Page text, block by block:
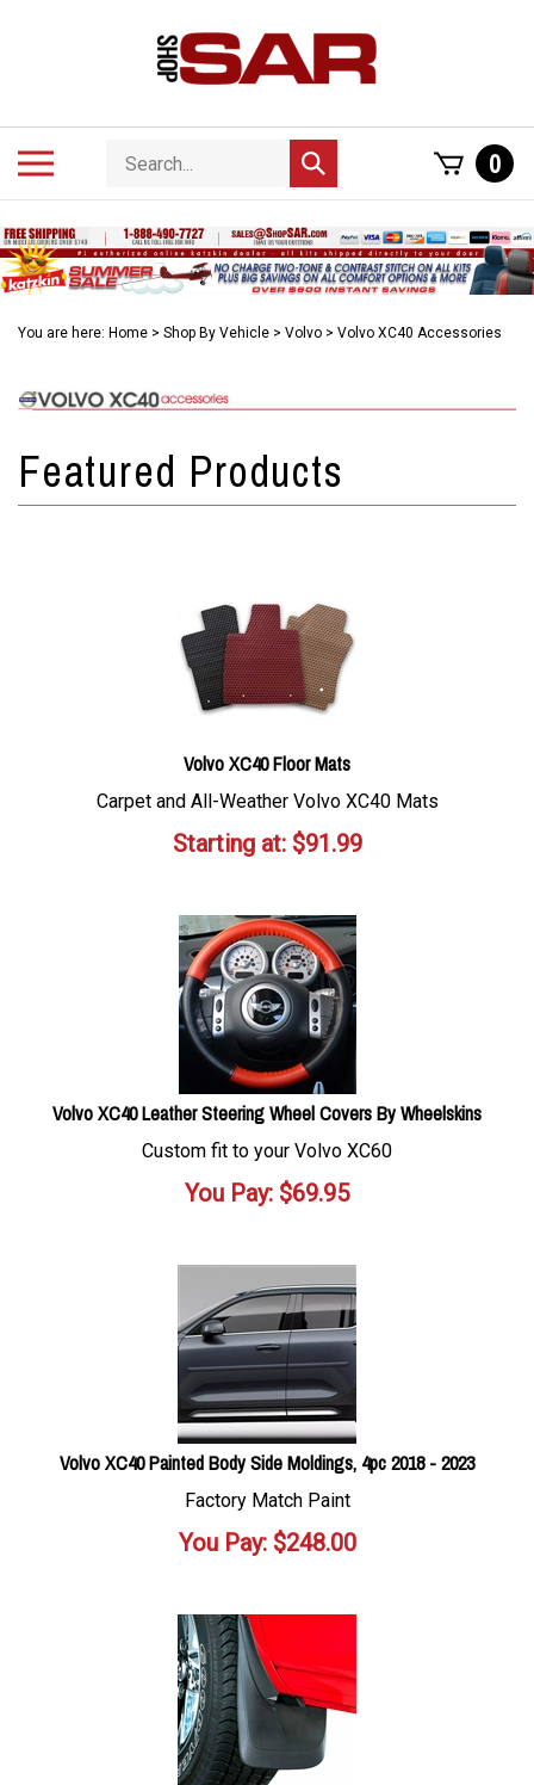
Search
store
Submit
search
0
You are here: Home > Shop By Vehicle > Volvo > Volvo XC40 Accessories
Volvo XC40 Floor Mats
Carpet and All-Weather Volvo XC40 Mats
Starting at:$91.99
Volvo XC40 Leather Steering Wheel Covers By Wheelskins
Custom fit to your Volvo XC60
You Pay: $69.95
Volvo XC40 Painted Body Side Moldings, 4pc 2018 - 2023
Factory Match Paint
You Pay:$248.00